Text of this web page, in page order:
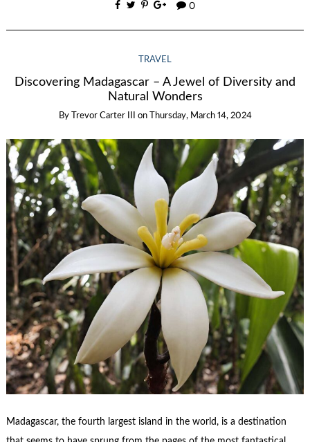
0
TRAVEL
Discovering Madagascar – A Jewel of Diversity and
Natural Wonders
By Trevor Carter III on Thursday, March 14, 2024
Madagascar, the fourth largest island in the world, is a destination